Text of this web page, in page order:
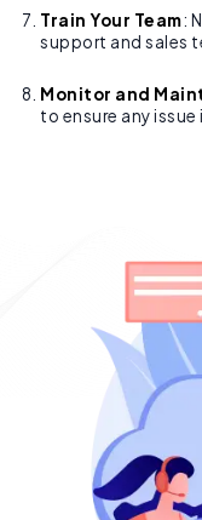
Train Your Team:
support and sales
Monitor and
to ensure any issue